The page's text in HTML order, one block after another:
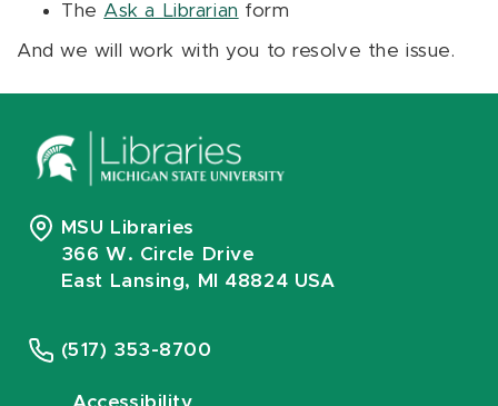
The Ask a Librarian form
And we will work with you to resolve the issue.
MSU Libraries
366 W. Circle Drive
East Lansing, MI 48824 USA
(517) 353-8700